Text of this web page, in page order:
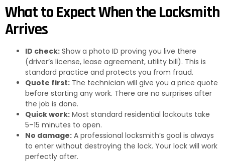
What to Expect When the Locksmith
Arrives
ID check: Show a photo ID proving you live there
(driver’s license, lease agreement, utility bill). This is
standard practice and protects you from fraud.
Quote first: The technician will give you a price quote
before starting any work. There are no surprises after
the job is done.
Quick work: Most standard residential lockouts take
5–15 minutes to open.
No damage: A professional locksmith’s goal is always
to enter without destroying the lock. Your lock will work
perfectly after.